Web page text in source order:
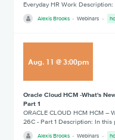
Everyday HR Work
Alexis Brooks Webinars
Aug. 11 @3:00pm
Oracle Cloud HCM -What's
Part 1
ORACLE CLOUD HCM HCM –
26C - Part 1 Description: In
Alexis Brooks Webinars